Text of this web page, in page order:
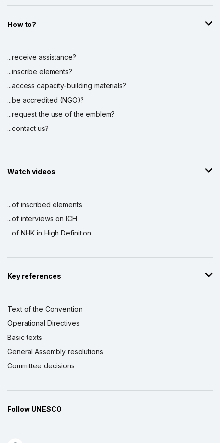
How to?
...receive assistance?
...inscribe elements?
...access capacity-building materials?
...be accredited (NGO)?
...request the use of the emblem?
...contact us?
Watch videos
...of inscribed elements
...of interviews on ICH
...of NHK in High Definition
Key references
Text of the Convention
Operational Directives
Basic texts
General Assembly resolutions
Committee decisions
Follow UNESCO